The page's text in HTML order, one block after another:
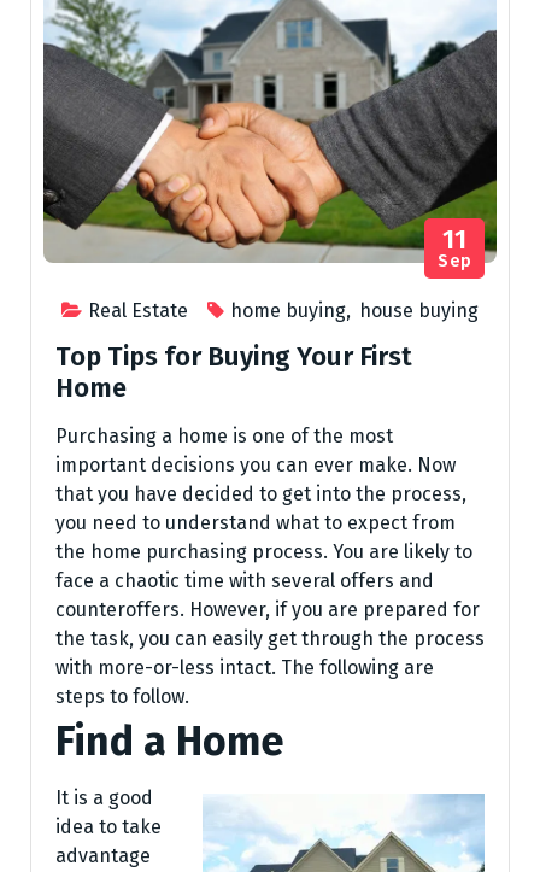
Real Estate home buying, house buying
11
Sep
Top Tips for Buying Your First
Home
Purchasing a home is one of the most
important decisions you can ever make. Now
that you have decided to get into the process,
you need to understand what to expect from
the home purchasing process. You are likely to
face a chaotic time with several offers and
counteroffers. However, if you are prepared for
the task, you can easily get through the process
with more-or-less intact. The following are
steps to follow.
Find a Home
It is a good
idea to take
advantage